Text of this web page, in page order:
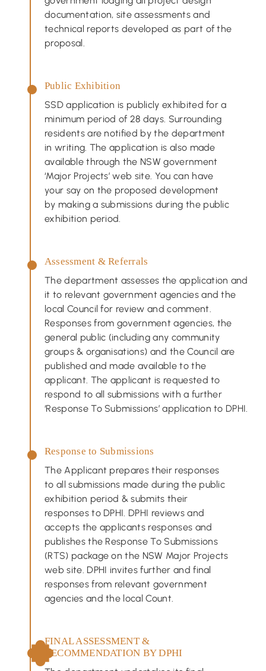
documentation, site assessments and
technical reports developed as part of the
proposal.
Public Exhibition
SSD application is publicly exhibited for a
minimum period of 28 days. Surrounding
residents are notified by the department
in writing. The application is also made
available through the NSW government
‘Major Projects’ web site. You can have
your say on the proposed development
by making a submissions during the public
exhibition period.
Assessment & Referrals
The department assesses the application and
it to relevant government agencies and the
local Council for review and comment.
Responses from government agencies, the
general public (including any community
groups & organisations) and the Council are
published and made available to the
applicant. The applicant is requested to
respond to all submissions with a further
‘Response To Submissions’ application to DPHI.
Response to Submissions
The Applicant prepares their responses
to all submissions made during the public
exhibition period & submits their
responses to DPHI. DPHI reviews and
accepts the applicants responses and
publishes the Response To Submissions
(RTS) package on the NSW Major Projects
web site. DPHI invites further and final
responses from relevant government
agencies and the local Count.
FINAL ASSESSMENT &
RECOMMENDATION BY DPHI